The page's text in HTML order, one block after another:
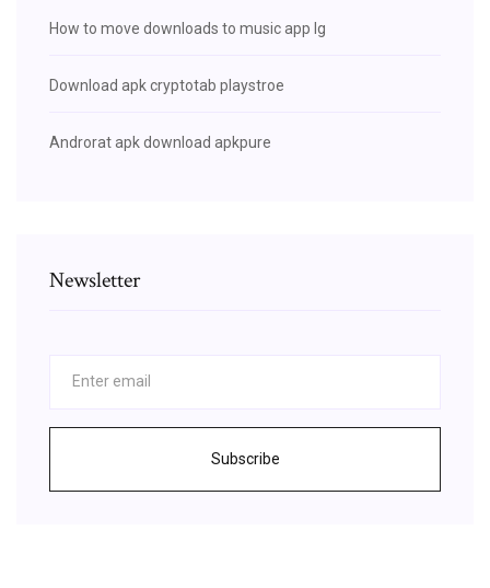
How to move downloads to music app lg
Download apk cryptotab playstroe
Androrat apk download apkpure
Newsletter
Subscribe